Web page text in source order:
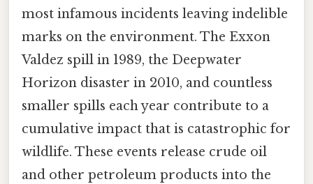
most infamous incidents leaving indelible
marks on the environment. The Exxon
Valdez spill in 1989, the Deepwater
Horizon disaster in 2010, and countless
smaller spills each year contribute to a
cumulative impact that is catastrophic for
wildlife. These events release crude oil
and other petroleum products into the